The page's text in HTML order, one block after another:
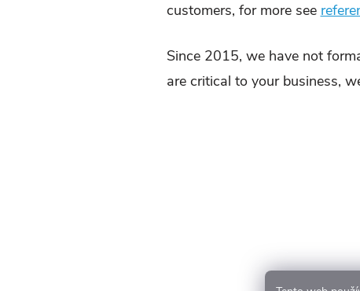
customers, for more see
Since 2015, we have not
are critical to your business,